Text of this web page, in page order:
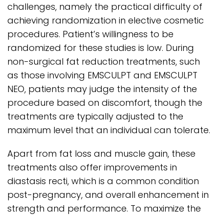
challenges, namely the practical difficulty of
achieving randomization in elective cosmetic
procedures. Patient’s willingness to be
randomized for these studies is low. During
non-surgical fat reduction treatments, such
as those involving EMSCULPT and EMSCULPT
NEO, patients may judge the intensity of the
procedure based on discomfort, though the
treatments are typically adjusted to the
maximum level that an individual can tolerate.
Apart from fat loss and muscle gain, these
treatments also offer improvements in
diastasis recti, which is a common condition
post-pregnancy, and overall enhancement in
strength and performance. To maximize the